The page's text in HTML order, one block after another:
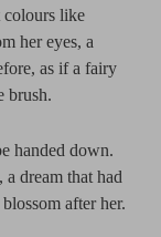
colours like
her eyes, a
as if a fairy
brush.
handed down.
a dream that had
after her.